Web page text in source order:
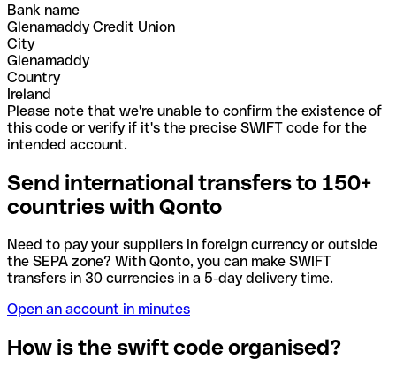
Bank name
Glenamaddy Credit Union
City
Glenamaddy
Country
Ireland
Please note that we're unable to confirm the existence of
this code or verify if it's the precise SWIFT code for the
intended account.
Send international transfers to 150+
countries with Qonto
Need to pay your suppliers in foreign currency or outside
the SEPA zone? With Qonto, you can make SWIFT
transfers in 30 currencies in a 5-day delivery time.
Open an account in minutes
How is the swift code organised?